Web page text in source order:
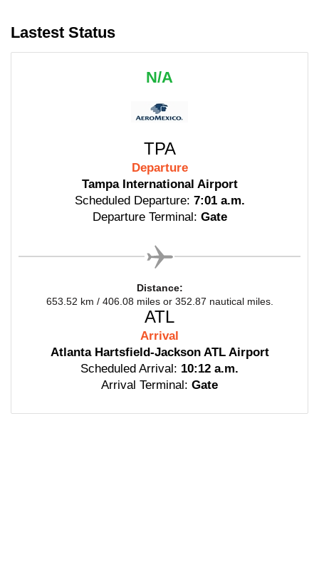
Lastest Status
N/A
TPA
Departure
Tampa International Airport
Scheduled Departure: 7:01 a.m.
Departure Terminal: Gate
Distance:
653.52 km / 406.08 miles or 352.87 nautical miles.
ATL
Arrival
Atlanta Hartsfield-Jackson ATL Airport
Scheduled Arrival: 10:12 a.m.
Arrival Terminal: Gate